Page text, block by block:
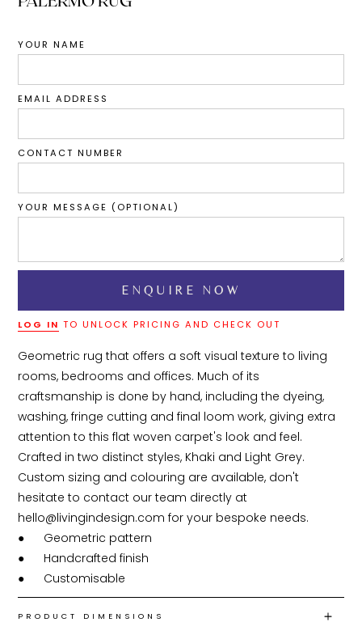
YOUR NAME
EMAIL ADDRESS
CONTACT NUMBER
YOUR MESSAGE (OPTIONAL)
LOG IN TO UNLOCK PRICING AND CHECK OUT
Geometric rug that offers a soft visual texture to living
rooms, bedrooms and offices. Much of its
craftsmanship is done by hand, including the dyeing,
washing, fringe cutting and final loom work, giving extra
attention to this flat woven carpet's look and feel.
Crafted in two distinct styles, Khaki and Light Grey.
Custom sizing and colouring are available, don't
hesitate to contact our team directly at
hello@livingindesign.com for your bespoke needs.
●	Geometric pattern
●	Handcrafted finish
●	Customisable
PRODUCT DIMENSIONS